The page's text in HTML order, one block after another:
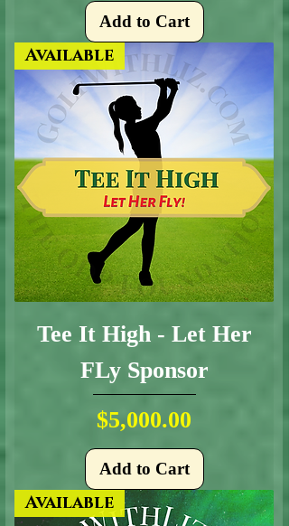
Add to Cart
Available
Tee It High - Let Her
FLy Sponsor
Price
$5,000.00
Add to Cart
Available